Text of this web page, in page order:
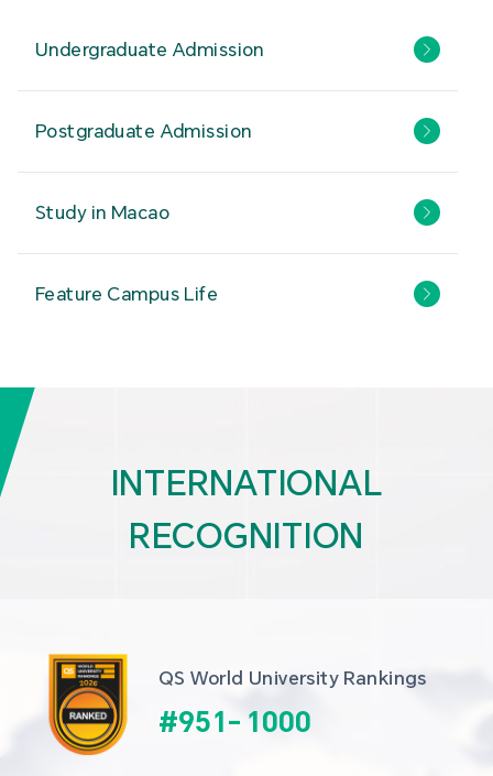
Undergraduate Admission
Postgraduate Admission
Study in Macao
Feature Campus Life
INTERNATIONAL
RECOGNITION
QS World University Rankings
#951- 1000